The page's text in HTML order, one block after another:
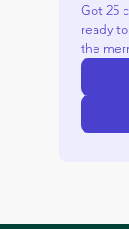
Got 25
ready
the